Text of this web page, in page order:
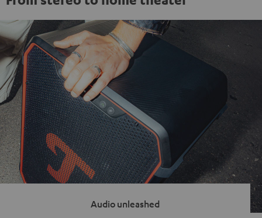
Audio unleashed